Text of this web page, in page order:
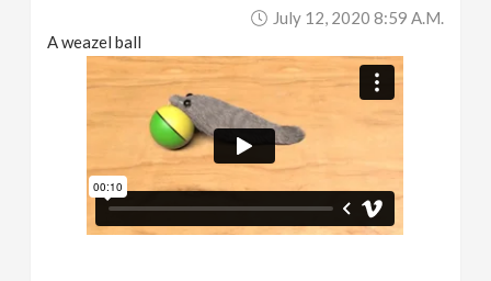
July 12, 2020 8:59 A.m.
A weazel ball